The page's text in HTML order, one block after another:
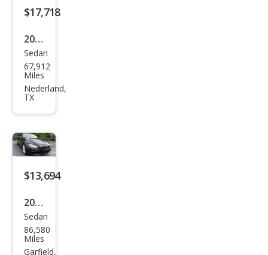
$17,718
2015
BM
W 6
Seri
Gra
n
Cou
Sedan
67,912
Miles
Nederland,
TX
$13,694
2015
BM
W 6
Sedan
86,580
Miles
Garfield,